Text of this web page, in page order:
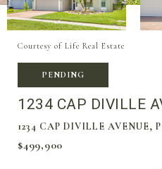
Courtesy of Life Real Estate
PENDING
1234 CAP DIVILLE
1234 CAP DIVILLE AVENUE,
$499,900